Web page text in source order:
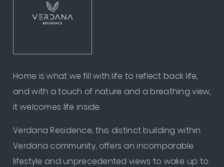
Home is what we fill with life to reflect back life,
and with a touch of nature and a breathing view,
it welcomes life inside.
Verdana Residence, this distinct building within
Verdana community, offers an incomparable
lifestyle and unprecedented views to wake up to